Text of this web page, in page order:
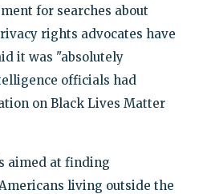
for searches about
rights advocates have
it was "absolutely
officials had
on Black Lives Matter
aimed at finding
living outside the